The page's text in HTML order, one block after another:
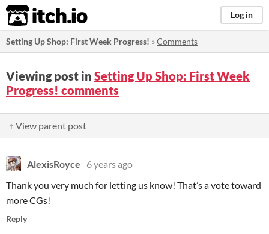
itch.io Log in
Setting Up Shop: First Week Progress! »Comments
Viewing post in Setting Up Shop: First Week
Progress! comments
↑ View parent post
AlexisRoyce
6 years ago
Thank you very much for letting us know! That’s a vote toward
more CGs!
Reply